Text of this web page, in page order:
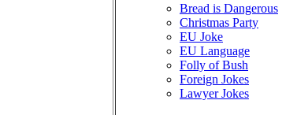
Bread is Dangerous
Christmas Party
EU Joke
EU Language
Folly of Bush
Foreign Jokes
Lawyer Jokes